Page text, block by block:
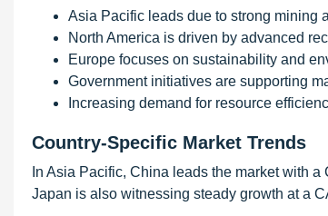
Asia Pacific leads due to strong mining
North America is driven by advanced
Europe focuses on sustainability and
Government initiatives are supporting
Increasing demand for resource
Country-Specific Market Trends
In Asia Pacific, China leads the market with
Japan is also witnessing steady growth at a